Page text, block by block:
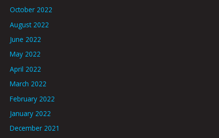
October 2022
August 2022
June 2022
May 2022
April 2022
March 2022
February 2022
January 2022
December 2021